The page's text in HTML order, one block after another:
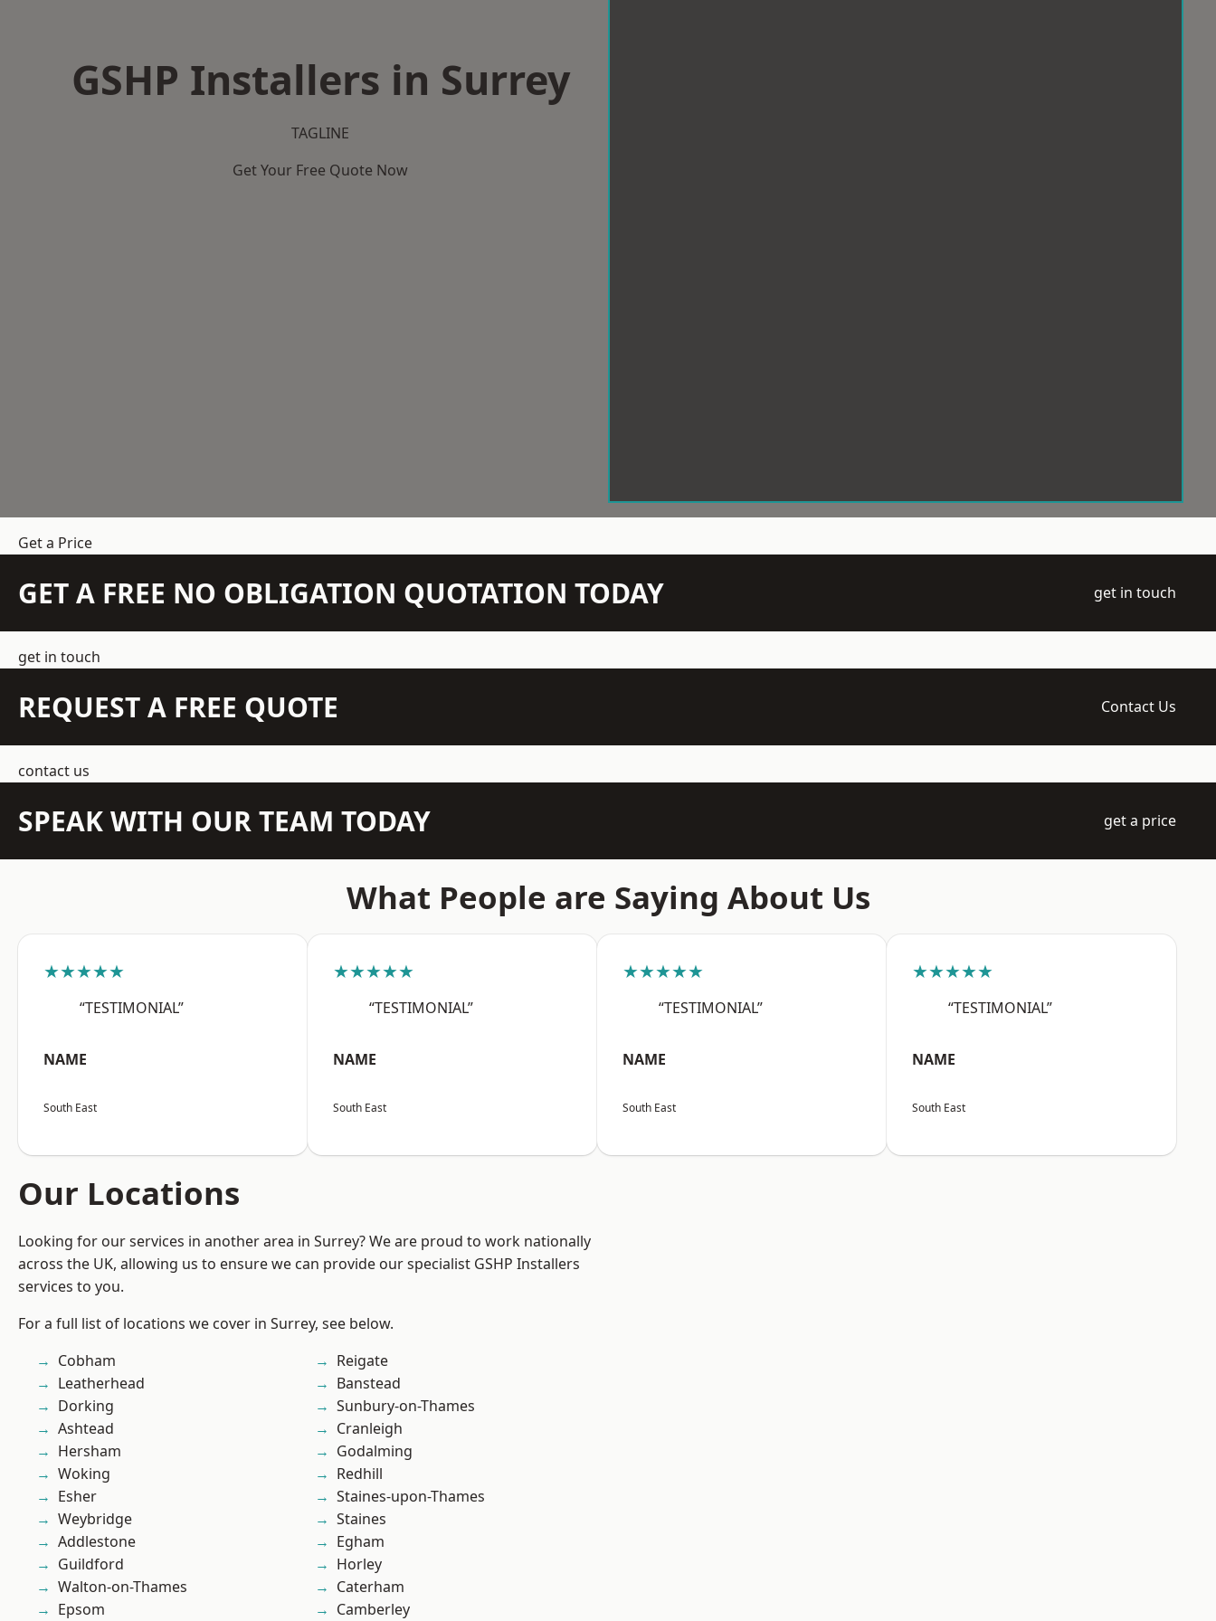
GSHP Installers in Surrey
TAGLINE
Get Your Free Quote Now
Get a Price
GET A FREE NO OBLIGATION QUOTATION TODAY get in touch
get in touch
REQUEST A FREE QUOTE Contact Us
contact us
SPEAK WITH OUR TEAM TODAY get a price
What People are Saying About Us
★★★★★
“TESTIMONIAL”
NAME
South East
★★★★★
“TESTIMONIAL”
NAME
South East
★★★★★
“TESTIMONIAL”
NAME
South East
★★★★★
“TESTIMONIAL”
NAME
South East
Our Locations
Looking for our services in another area in Surrey? We are proud to work nationally
across the UK, allowing us to ensure we can provide our specialist GSHP Installers
services to you.
For a full list of locations we cover in Surrey, see below.
Cobham
Leatherhead
Dorking
Ashtead
Hersham
Woking
Esher
Weybridge
Addlestone
Guildford
Walton-on-Thames
Epsom
Reigate
Banstead
Sunbury-on-Thames
Cranleigh
Godalming
Redhill
Staines-upon-Thames
Staines
Egham
Horley
Caterham
Camberley